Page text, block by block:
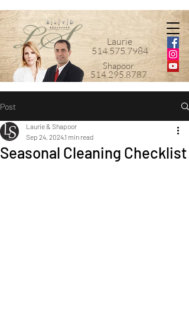
Laurie
514.575.7984
Shapoor
514.295.8787
Post
Seasonal Cleaning Checklist
Laurie & Shapoor
Sep 24, 20241 min read